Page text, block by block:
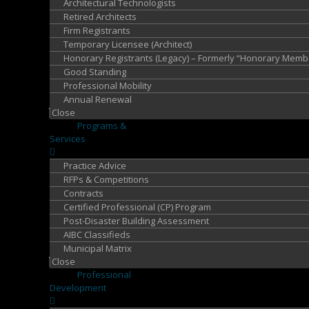
Architectural Technologists
Retired Architects
Firm Registrants
Temporary Licensee (Architect)
Honorary Registrants (Legacy) – Formerly “Honorary
Good Standing
Professional Mobility
Annual Renewal
Close
Programs &
Services
Practice Advice
RFPs & Competitions
Contracts
Certified Professional (CP) Program
Post-Disaster Building Assessment
AIBC Classifieds
Municipal Matrix
Close
Professional
Development